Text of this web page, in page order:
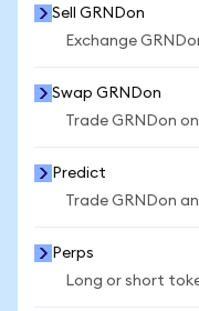
Sell GRNDon
Exchange
Swap GRNDon
Trade GRNDon
Predict
Trade GRNDon
Perps
Long or short